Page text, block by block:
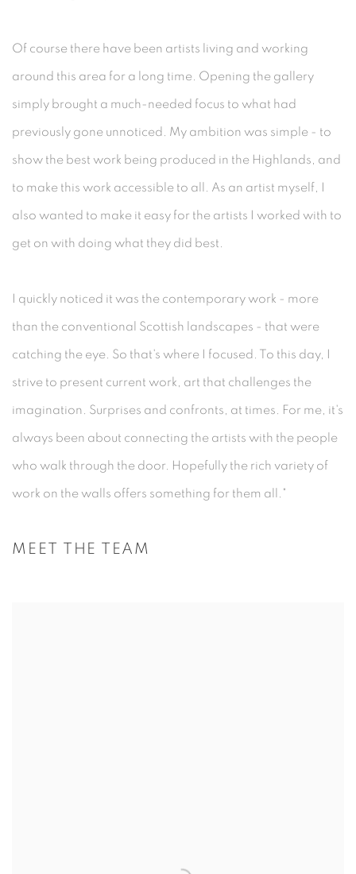
Of course there have been artists living and working
around this area for a long time. Opening the gallery
simply brought a much-needed focus to what had
previously gone unnoticed. My ambition was simple - to
show the best work being produced in the Highlands, and
to make this work accessible to all. As an artist myself, I
also wanted to make it easy for the artists I worked with to
get on with doing what they did best.
I quickly noticed it was the contemporary work - more
than the conventional Scottish landscapes - that were
catching the eye. So that's where I focused. To this day, I
strive to present current work, art that challenges the
imagination. Surprises and confronts, at times. For me, it's
always been about connecting the artists with the people
who walk through the door. Hopefully the rich variety of
work on the walls offers something for them all."
MEET THE TEAM